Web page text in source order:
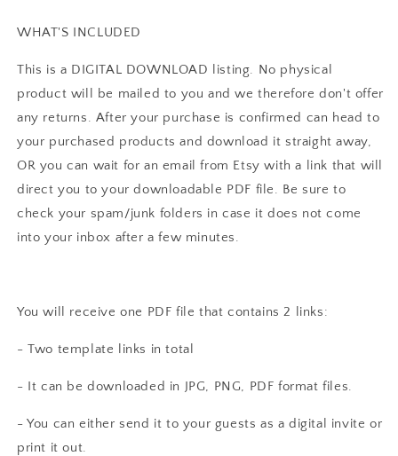
WHAT'S INCLUDED
This is a DIGITAL DOWNLOAD listing. No physical
product will be mailed to you and we therefore don't offer
any returns. After your purchase is confirmed can head to
your purchased products and download it straight away,
OR you can wait for an email from Etsy with a link that will
direct you to your downloadable PDF file. Be sure to
check your spam/junk folders in case it does not come
into your inbox after a few minutes.
You will receive one PDF file that contains 2 links:
- Two template links in total
- It can be downloaded in JPG, PNG, PDF format files.
- You can either send it to your guests as a digital invite or
print it out.